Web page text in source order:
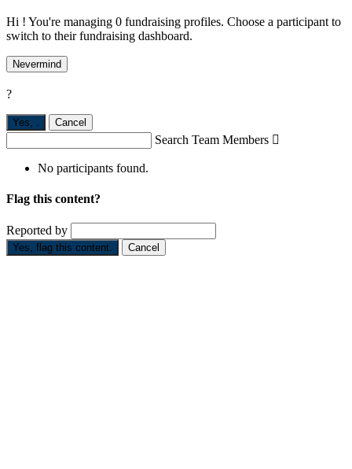
Hi ! You're managing 0 fundraising profiles. Choose a participant to
switch to their fundraising dashboard.
Nevermind
?
Yes, Cancel
Search Team Members 
No participants found.
Flag this content?
Reported by
Yes, flag this content. Cancel